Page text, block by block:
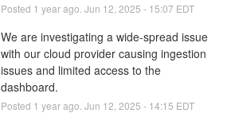
Posted 1 year ago. Jun 12 2025 - 15:07 EDT
We are investigating a wide-spread issue
with our cloud provider causing ingestion
issues and limited access to the
dashboard.
Posted 1 year ago. Jun 12 2025 - 14:15 EDT